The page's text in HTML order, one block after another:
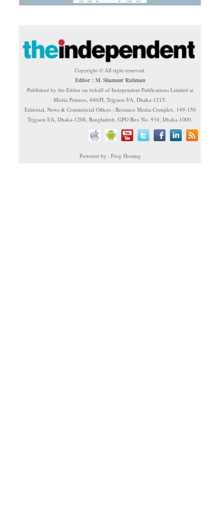
Copyright © All right reserved.
Editor : M. Shamsur Rahman
Published by the Editor on behalf of Independent Publications Limited at
Media Printers, 446/H, Tejgaon I/A, Dhaka-1215.
Editorial, News & Commercial Offices : Beximco Media Complex, 149-150
Tejgaon I/A, Dhaka-1208, Bangladesh. GPO Box No. 934, Dhaka-1000.
Powered by : Frog Hosting